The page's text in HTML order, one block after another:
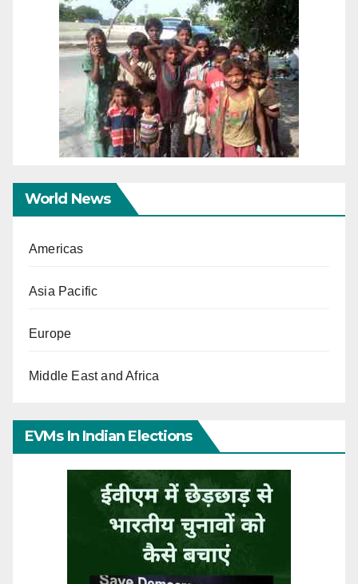
World News
Americas
Asia Pacific
Europe
Middle East and Africa
EVMs In Indian Elections